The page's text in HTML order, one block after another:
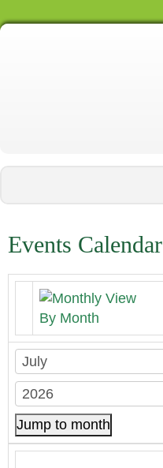
Events Calendar
By Month
Jump to month